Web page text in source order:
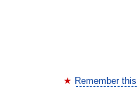
Remember